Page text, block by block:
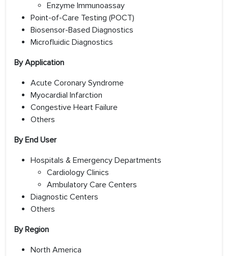
Enzyme Immunoassay
Point-of-Care Testing (POCT)
Biosensor-Based Diagnostics
Microfluidic Diagnostics
By Application
Acute Coronary Syndrome
Myocardial Infarction
Congestive Heart Failure
Others
By End User
Hospitals & Emergency Departments
Cardiology Clinics
Ambulatory Care Centers
Diagnostic Centers
Others
By Region
North America